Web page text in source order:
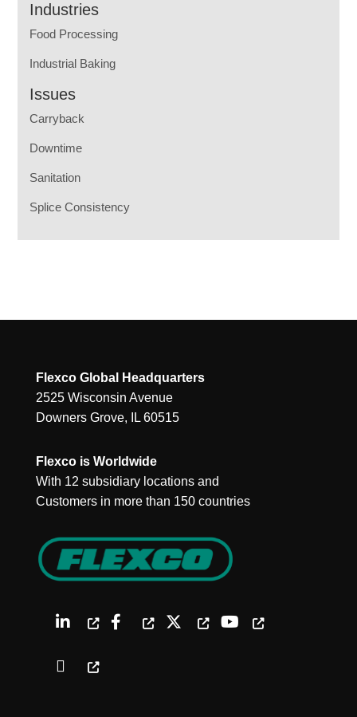
Industries
Food Processing
Industrial Baking
Issues
Carryback
Downtime
Sanitation
Splice Consistency
Flexco Global Headquarters
2525 Wisconsin Avenue
Downers Grove, IL 60515
Flexco is Worldwide
With 12 subsidiary locations and
Customers in more than 150 countries